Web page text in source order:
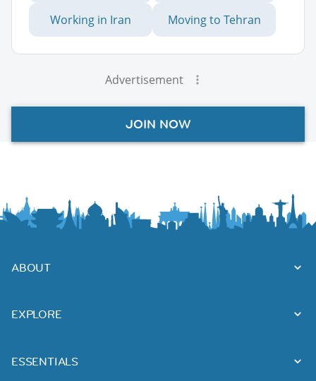
Working in Iran Moving to Tehran
Advertisement
JOIN NOW
ABOUT
EXPLORE
ESSENTIALS